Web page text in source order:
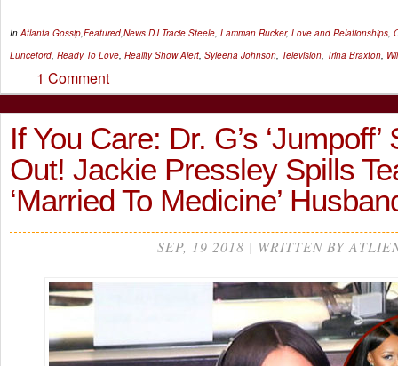
InAtlanta Gossip,Featured,News DJ Tracie Steele, Lamman Rucker, Love and Relationships,
Lunceford, Ready To Love, Reality Show Alert, Syleena Johnson, Television, Trina Braxton,
1 Comment
If You Care: Dr. G’s
Out! Jackie Pressley Spills
‘Married To Medicine’
SEP, 19 2018 | WRITTEN BY